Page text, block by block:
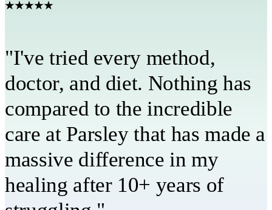
★★★★★
"I've tried every method,
doctor, and diet. Nothing has
compared to the incredible
care at Parsley that has made a
massive difference in my
healing after 10+ years of